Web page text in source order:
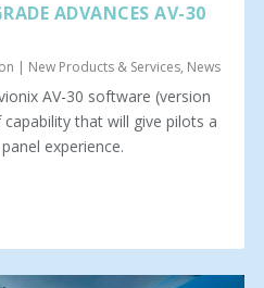
ADVANCES AV-30
| New Products & Services, News
AV-30 software (version
that will give pilots a
experience.